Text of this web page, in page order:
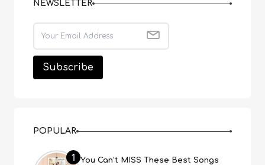
NEWSLETTER
POPULAR
1
You Can’t MISS These Best Songs